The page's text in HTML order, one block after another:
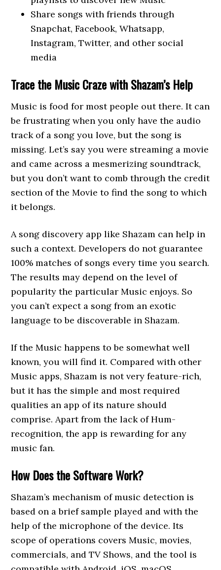
Share songs with friends through
Snapchat, Facebook, Whatsapp,
Instagram, Twitter, and other social
media
Trace the Music Craze with Shazam’s Help
Music is food for most people out there. It can
be frustrating when you only have the audio
track of a song you love, but the song is
missing. Let’s say you were streaming a movie
and came across a mesmerizing soundtrack,
but you don’t want to comb through the credit
section of the Movie to find the song to which
it belongs.
A song discovery app like Shazam can help in
such a context. Developers do not guarantee
100% matches of songs every time you search.
The results may depend on the level of
popularity the particular Music enjoys. So
you can’t expect a song from an exotic
language to be discoverable in Shazam.
If the Music happens to be somewhat well
known, you will find it. Compared with other
Music apps, Shazam is not very feature-rich,
but it has the simple and most required
qualities an app of its nature should
comprise. Apart from the lack of Hum-
recognition, the app is rewarding for any
music fan.
How Does the Software Work?
Shazam’s mechanism of music detection is
based on a brief sample played and with the
help of the microphone of the device. Its
scope of operations covers Music, movies,
commercials, and TV Shows, and the tool is